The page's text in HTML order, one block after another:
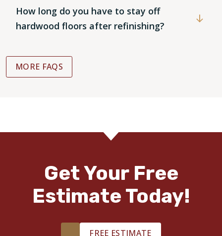
How long do you have to stay off
hardwood floors after refinishing?
MORE FAQS
Get Your Free
Estimate Today!
FREE ESTIMATE